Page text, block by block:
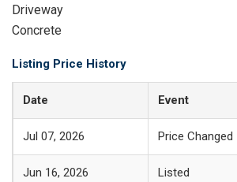
Driveway
Concrete
Listing Price History
Date Event
Jul 07, 2026 Price Changed
Jun 16, 2026 Listed